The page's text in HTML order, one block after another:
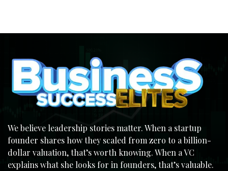
We believe leadership stories matter. When a startup
founder shares how they scaled from zero to a billion-
dollar valuation, that’s worth knowing. When a VC
explains what she looks for in founders, that’s valuable.